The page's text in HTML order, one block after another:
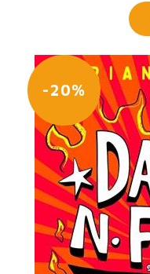
-20%